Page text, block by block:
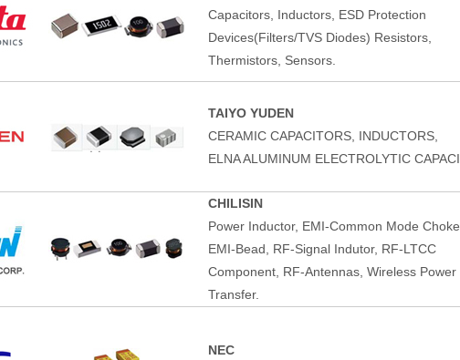
Capacitors, Inductors, ESD Protection
Devices(Filters/TVS Diodes) Resistors,
Thermistors, Sensors.
TAIYO YUDEN
CERAMIC CAPACITORS, INDUCTORS,
ELNA ALUMINUM ELECTROLYTIC CAPACI
CHILISIN
Power Inductor, EMI-Common Mode Choke,
EMI-Bead, RF-Signal Indutor, RF-LTCC
Component, RF-Antennas, Wireless Power
Transfer.
NEC